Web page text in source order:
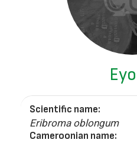
Scientific name:
Eribroma oblongum
Cameroonian name: